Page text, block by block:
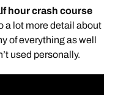
hour crash course
a lot more detail about
of everything as well
used personally.